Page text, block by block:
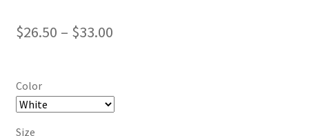
$26.50 – $33.00Price
Color
Size